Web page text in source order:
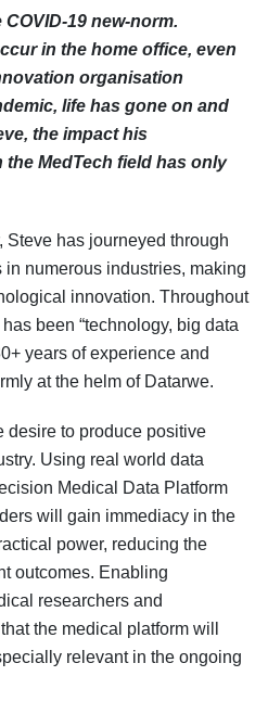
19 new-norm.
in the home office, even
organisation
life has gone on and
the impact his
MedTech field has only
Steve has journeyed through
numerous industries, making
innovation. Throughout
been “technology, big data
years of experience and
at the helm of Datarwe.
desire to produce positive
Using real world data
Medical Data Platform
will gain immediacy in the
power, reducing the
outcomes. Enabling
researchers and
the medical platform will
relevant in the ongoing